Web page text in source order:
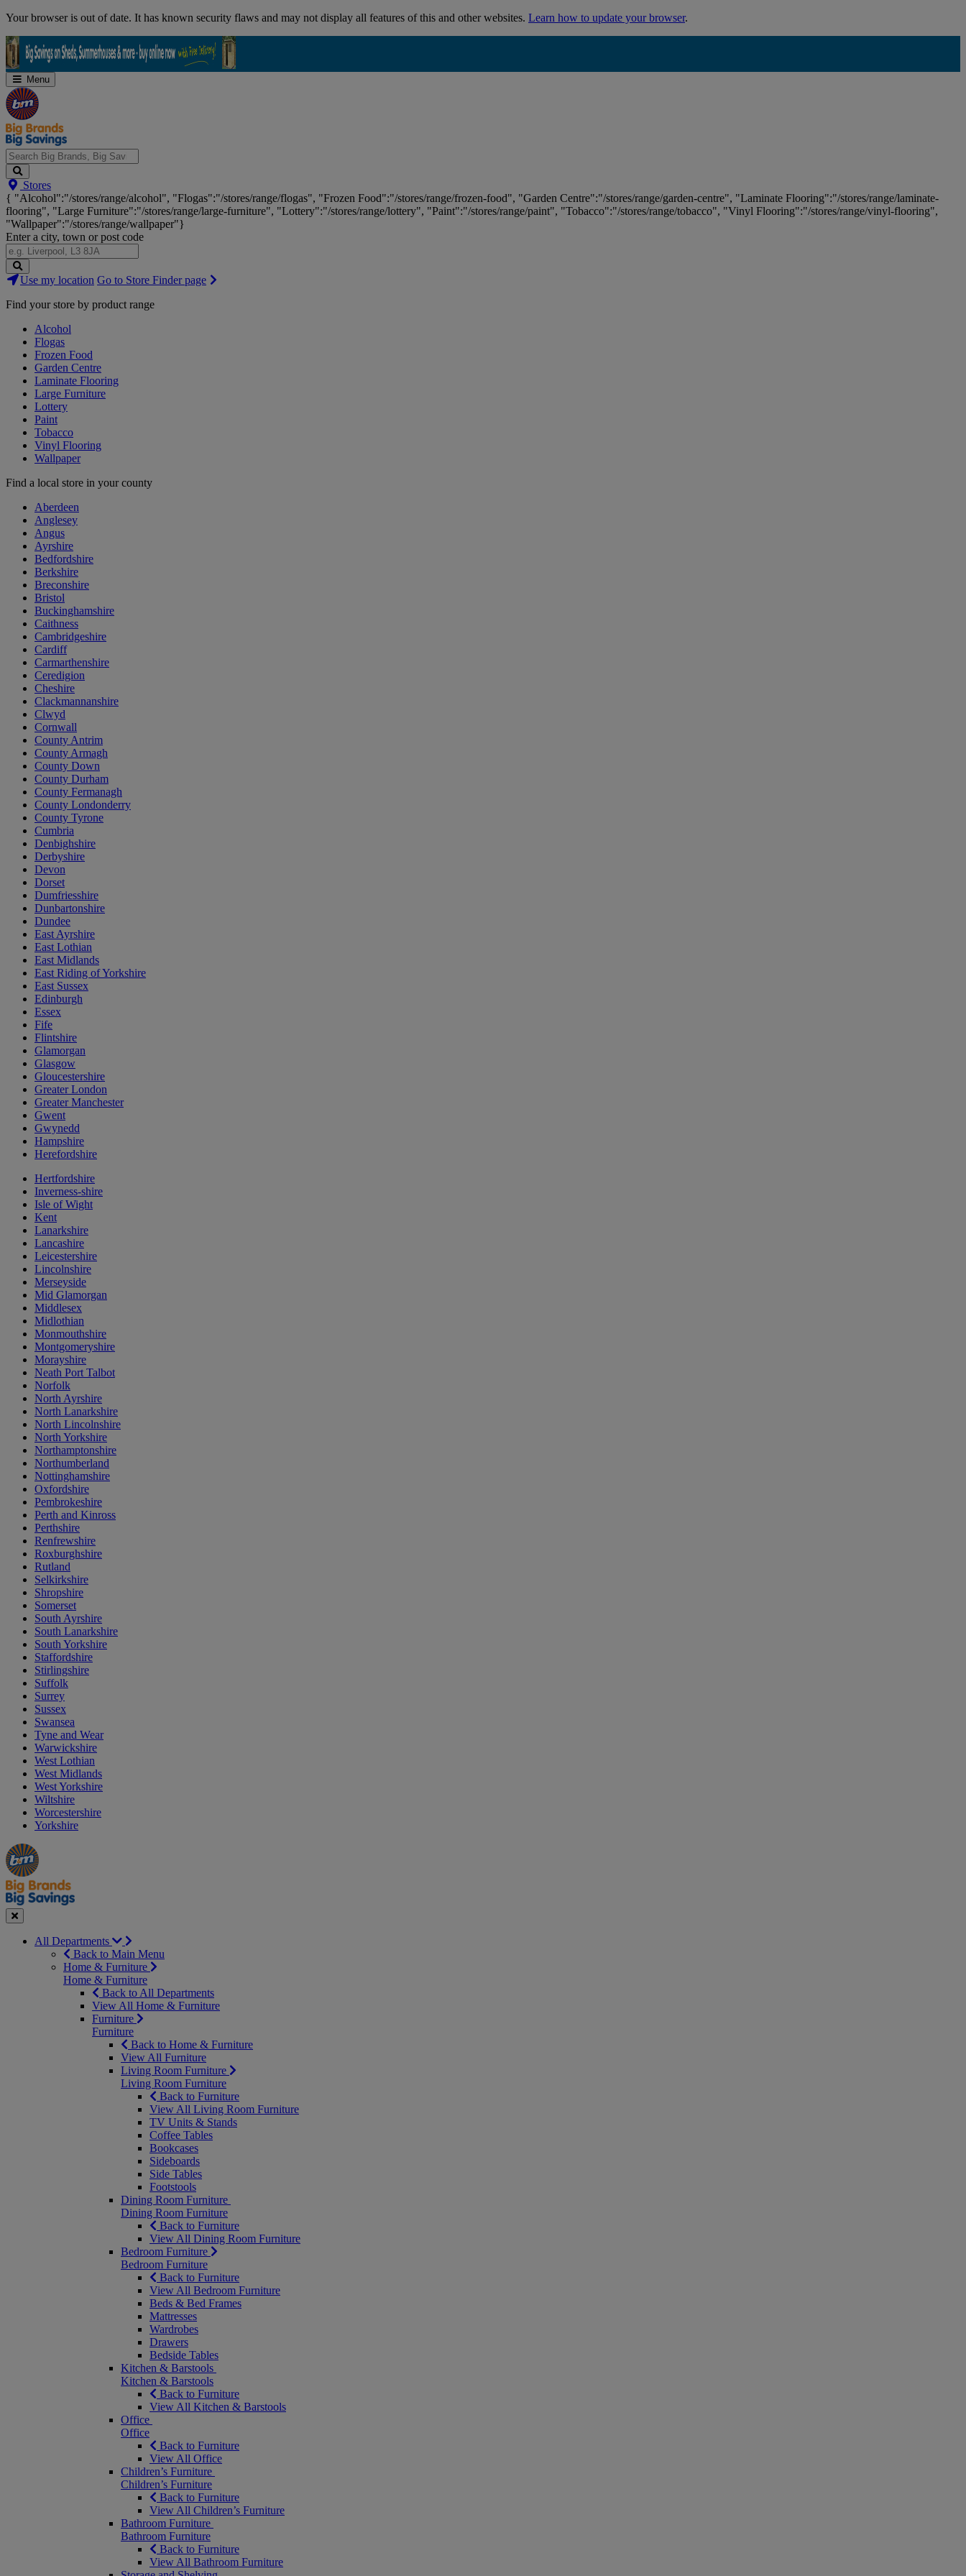
Skip
Your browser is out of date. It has known security flaws and may not display all features of this and other websites. Learn how to update your browser.
Menu
Search
Big
Brands,
Big
Savings...
Stores
{ "Alcohol":"/stores/range/alcohol", "Flogas":"/stores/range/flogas", "Frozen Food":"/stores/range/frozen-food", "Garden Centre":"/stores/range/garden-centre", "Laminate Flooring":"/stores/range/laminate-
flooring", "Large Furniture":"/stores/range/large-furniture", "Lottery":"/stores/range/lottery", "Paint":"/stores/range/paint", "Tobacco":"/stores/range/tobacco", "Vinyl Flooring":"/stores/range/vinyl-flooring",
"Wallpaper":"/stores/range/wallpaper"}
Enter a city, town or post code
Search
Stores
Use my location Go to Store Finder page
Find your store by product range
Alcohol
Flogas
Frozen Food
Garden Centre
Laminate Flooring
Large Furniture
Lottery
Paint
Tobacco
Vinyl Flooring
Wallpaper
Find a local store in your county
Aberdeen
Anglesey
Angus
Ayrshire
Bedfordshire
Berkshire
Breconshire
Bristol
Buckinghamshire
Caithness
Cambridgeshire
Cardiff
Carmarthenshire
Ceredigion
Cheshire
Clackmannanshire
Clwyd
Cornwall
County Antrim
County Armagh
County Down
County Durham
County Fermanagh
County Londonderry
County Tyrone
Cumbria
Denbighshire
Derbyshire
Devon
Dorset
Dumfriesshire
Dunbartonshire
Dundee
East Ayrshire
East Lothian
East Midlands
East Riding of Yorkshire
East Sussex
Edinburgh
Essex
Fife
Flintshire
Glamorgan
Glasgow
Gloucestershire
Greater London
Greater Manchester
Gwent
Gwynedd
Hampshire
Herefordshire
Hertfordshire
Inverness-shire
Isle of Wight
Kent
Lanarkshire
Lancashire
Leicestershire
Lincolnshire
Merseyside
Mid Glamorgan
Middlesex
Midlothian
Monmouthshire
Montgomeryshire
Morayshire
Neath Port Talbot
Norfolk
North Ayrshire
North Lanarkshire
North Lincolnshire
North Yorkshire
Northamptonshire
Northumberland
Nottinghamshire
Oxfordshire
Pembrokeshire
Perth and Kinross
Perthshire
Renfrewshire
Roxburghshire
Rutland
Selkirkshire
Shropshire
Somerset
South Ayrshire
South Lanarkshire
South Yorkshire
Staffordshire
Stirlingshire
Suffolk
Surrey
Sussex
Swansea
Tyne and Wear
Warwickshire
West Lothian
West Midlands
West Yorkshire
Wiltshire
Worcestershire
Yorkshire
Manager's
Special
Occasions
&
Seasonal
Offers
Close
All Departments
Back to Main Menu
Home & Furniture
Home & Furniture
Back to All Departments
View All Home & Furniture
Furniture
Furniture
Back to Home & Furniture
View All Furniture
Living Room Furniture
Living Room Furniture
Back to Furniture
View All Living Room Furniture
TV Units & Stands
Coffee Tables
Bookcases
Sideboards
Side Tables
Footstools
Dining Room Furniture
Dining Room Furniture
Back to Furniture
View All Dining Room Furniture
Bedroom Furniture
Bedroom Furniture
Back to Furniture
View All Bedroom Furniture
Beds & Bed Frames
Mattresses
Wardrobes
Drawers
Bedside Tables
Kitchen & Barstools
Kitchen & Barstools
Back to Furniture
View All Kitchen & Barstools
Office
Office
Back to Furniture
View All Office
Children’s Furniture
Children’s Furniture
Back to Furniture
View All Children’s Furniture
Bathroom Furniture
Bathroom Furniture
Back to Furniture
View All Bathroom Furniture